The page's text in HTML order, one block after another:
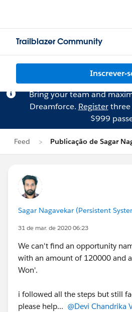
Trailblazer Community
Inscrever-
Bring your team and
Dreamforce. Registerthree
$999
Feed Publicação de Sagar
Sagar Nagavekar (Persistent
31 de mar. de 2020 06:23
We can't find an opportunity
with an amount of 120000 and
Won'.
i followed all the steps but still
please help... @Devi Chandrika